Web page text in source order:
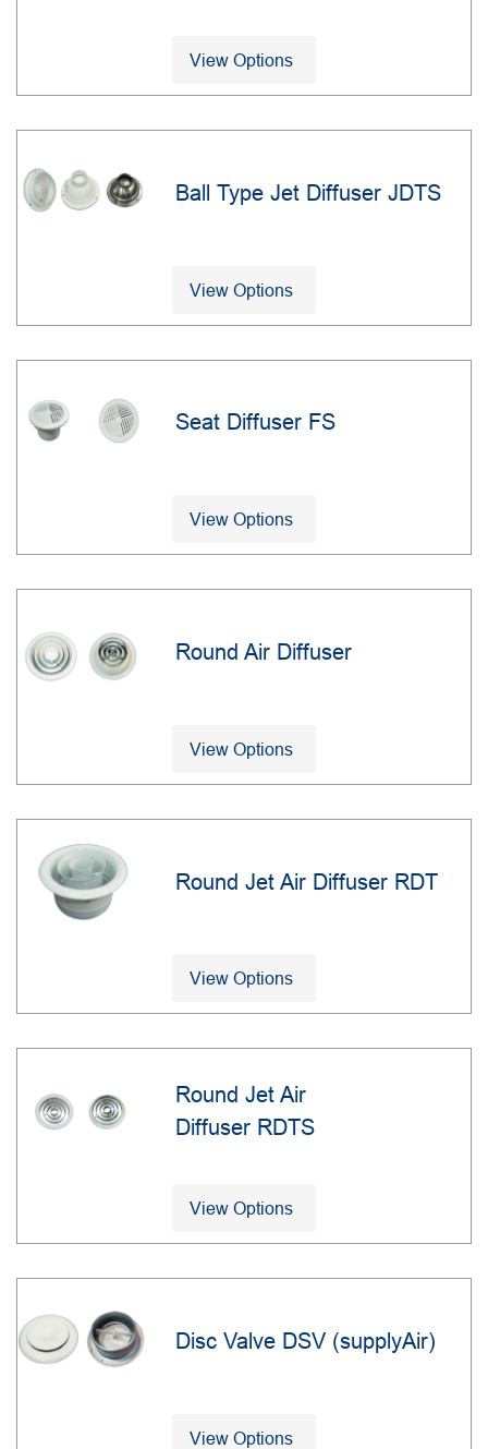
View Options
Ball Type Jet Diffuser JDTS
View Options
Seat Diffuser FS
View Options
Round Air Diffuser
View Options
Round Jet Air Diffuser RDT
View Options
Round Jet Air
Diffuser RDTS
View Options
Disc Valve DSV (supplyAir)
View Options